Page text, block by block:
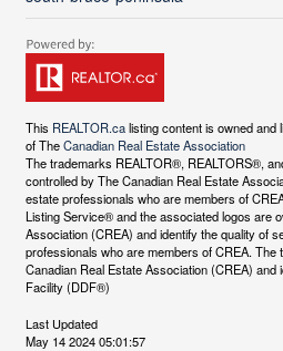
This REALTOR.calisting content is owned and
of TheCanadian Real Estate Association
The trademarks REALTOR®, REALTORS®,
controlled by The Canadian Real Estate
estate professionals who are members of
Listing Service® and the associated logos are
Association (CREA) and identify the quality of
professionals who are members of CREA.
Canadian Real Estate Association (CREA)
Facility (DDF®)
Last Updated
May 14 2024 05:01:57